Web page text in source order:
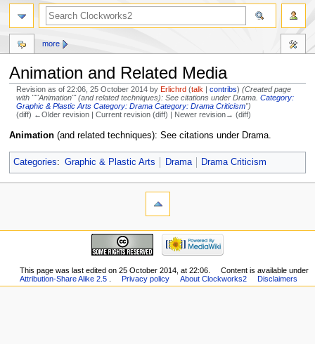
Animation and Related Media
Revision as of 22:06, 25 October 2014 by Erlichrd (talk |contribs) (Created page
with "'''Animation''' (and related techniques): See citations under Drama.Category:
Graphic & Plastic Arts Category: Drama Category: Drama Criticism")
(diff) ←Older revision | Current revision (diff) | Newer revision→ (diff)
Jump
navigation
Jump
search
Animation(and related techniques): See citations under Drama.
Categories: Graphic & Plastic Arts Drama Drama Criticism
more
This page was last edited on 25 October 2014, at 22:06.
Content is available under
Attribution-Share Alike 2.5
Privacy policy About Clockworks2 Disclaimers